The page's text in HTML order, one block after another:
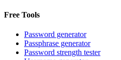
Free Tools
Password generator
Passphrase generator
Password strength tester